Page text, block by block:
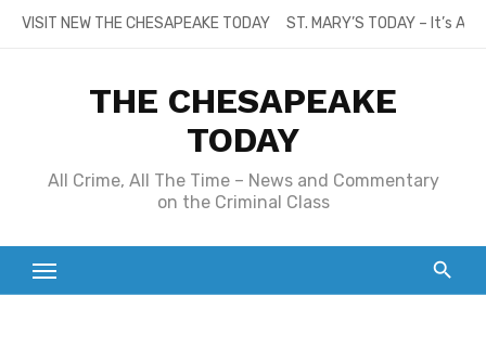
SkipVISIT NEW THE CHESAPEAKE TODAY ST. MARY’S TODAY – It’s
THE CHESAPEAKE
TODAY
All Crime, All The Time – News and Commentary
on the Criminal Class